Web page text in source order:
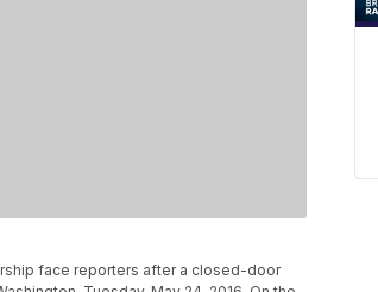
face reporters after a closed-door